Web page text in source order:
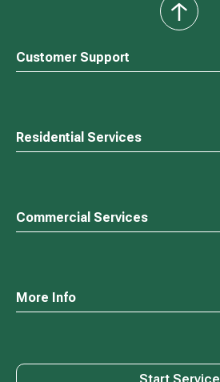
Customer Support
Residential Services
Commercial Services
More Info
back
to
Start Service